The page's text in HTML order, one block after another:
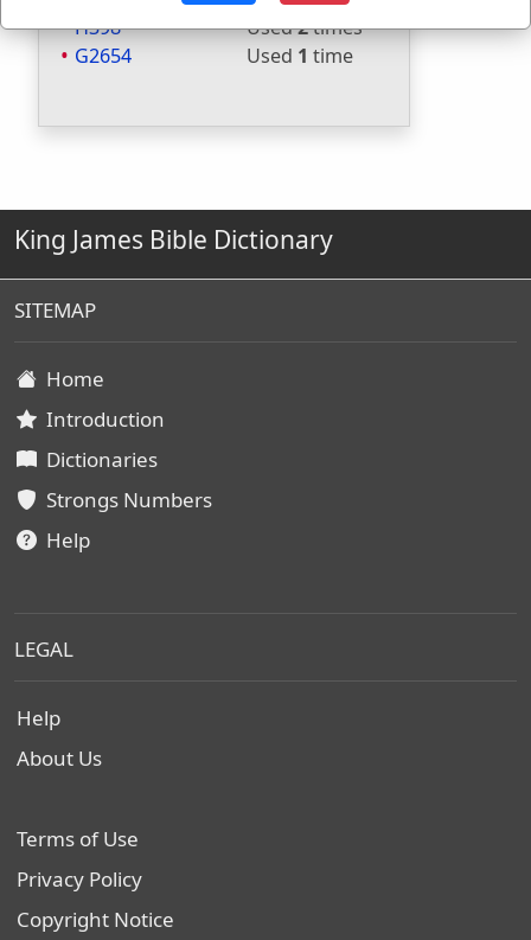
H398 Used2times
G2654
Used 1 time
King James Bible Dictionary
SITEMAP
Home
Introduction
Dictionaries
Strongs Numbers
Help
LEGAL
Help
About Us
Terms of Use
Privacy Policy
Copyright Notice